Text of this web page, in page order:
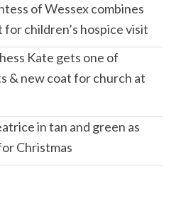
of Wessex combines
children’s hospice visit
Kate gets one of
& new coat for church at
in tan and green as
Christmas